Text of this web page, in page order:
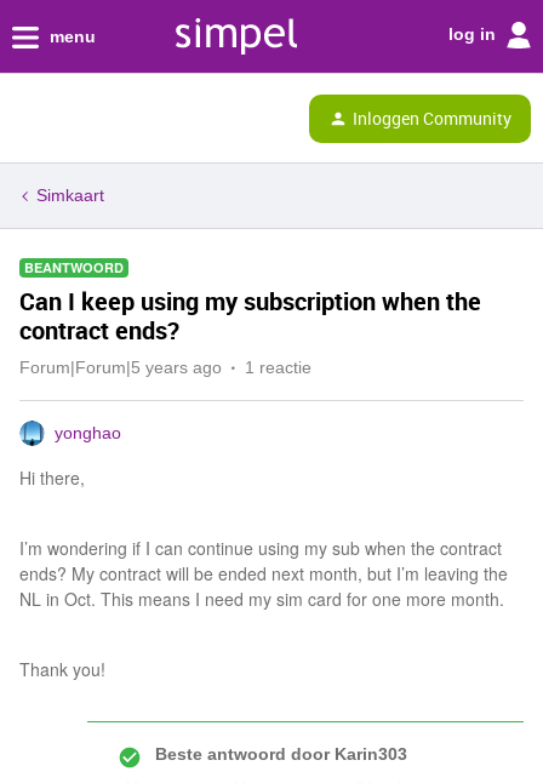
menu log in
Inloggen Community
Simkaart
BEANTWOORD
Can I keep using my subscription when the
contract ends?
Forum|Forum|5 years ago 1 reactie
yonghao
Hi there,
I’m wondering if I can continue using my sub when the contract
ends? My contract will be ended next month, but I’m leaving the
NL in Oct. This means I need my sim card for one more month.
Thank you!
Beste antwoord doorKarin303